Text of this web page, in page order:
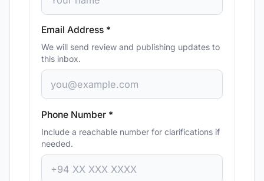
Email Address *
We will send review and publishing updates to
this inbox.
Phone Number *
Include a reachable number for clarifications if
needed.